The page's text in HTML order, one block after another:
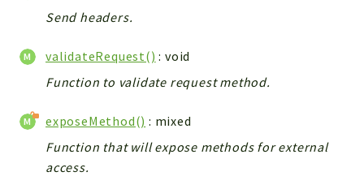
Send headers.
validateRequest() : void
Function to validate request method.
exposeMethod() : mixed
Function that will expose methods for external
access.